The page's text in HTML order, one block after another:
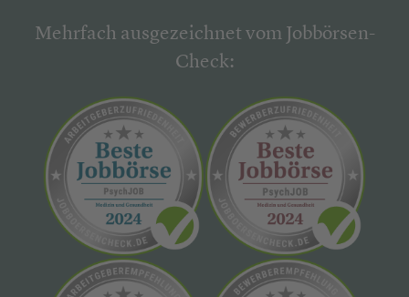
Mehrfach ausgezeichnet vom Jobbörsen-
Check: